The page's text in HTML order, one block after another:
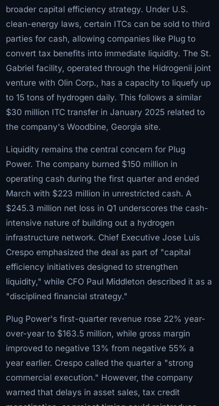
broader capital efficiency strategy. Under U.S.
clean-energy laws, certain ITCs can be sold to third
parties for cash, allowing companies like Plug to
convert tax benefits into immediate liquidity. The St.
Gabriel facility, operated through the Hidrogenii joint
venture with Olin Corp., has a capacity to liquefy up
to 15 tons of hydrogen daily. This follows a similar
$30 million ITC transfer in January 2025 related to
the company's Woodbine, Georgia site.
Liquidity remains the central concern for Plug
Power. The company burned $150 million in
operating cash during the first quarter and ended
March with $223 million in unrestricted cash. A
$245.3 million net loss in Q1 underscores the cash-
intensive nature of building out a hydrogen
infrastructure network. Chief Executive Jose Luis
Crespo emphasized the deal as part of "capital
efficiency initiatives designed to strengthen
liquidity," while CFO Paul Middleton described it as a
"disciplined financial strategy."
Plug Power's first-quarter revenue rose 22% year-
over-year to $163.5 million, while gross margin
improved to negative 13% from negative 55% a
year earlier. Crespo called the quarter a "strong
commercial execution." However, the company
warned that delays in asset sales, tax credit